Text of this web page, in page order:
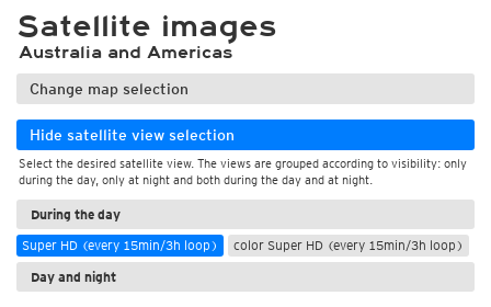
Satellite images
Australia and Americas
Change map selection
Hide satellite view selection
Select the desired satellite view. The views are grouped according to visibility: only
during the day, only at night and both during the day and at night.
During the day
Super HD (every 15min/3h loop)
color Super HD (every 15min/3h loop)
Day and night